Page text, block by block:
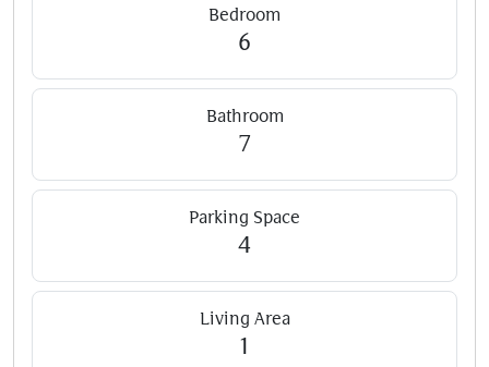
Bedroom
6
Bathroom
7
Parking Space
4
Living Area
1